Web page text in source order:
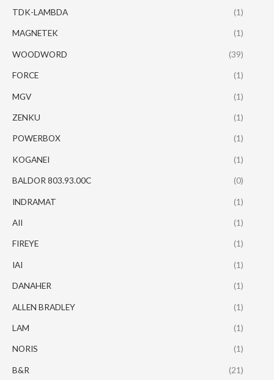
TDK-LAMBDA (1)
MAGNETEK (1)
WOODWORD (39)
FORCE (1)
MGV (1)
ZENKU (1)
POWERBOX (1)
KOGANEI (1)
BALDOR 803.93.00C (0)
INDRAMAT (1)
AII (1)
FIREYE (1)
IAI (1)
DANAHER (1)
ALLEN BRADLEY (1)
LAM (1)
NORIS (1)
B&R (21)